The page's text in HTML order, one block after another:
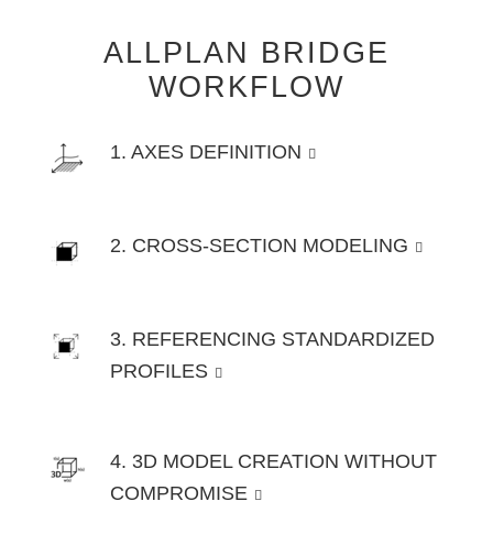
ALLPLAN BRIDGE
WORKFLOW
1. AXES DEFINITION
2. CROSS-SECTION MODELING
3. REFERENCING STANDARDIZED
PROFILES
4. 3D MODEL CREATION WITHOUT
COMPROMISE